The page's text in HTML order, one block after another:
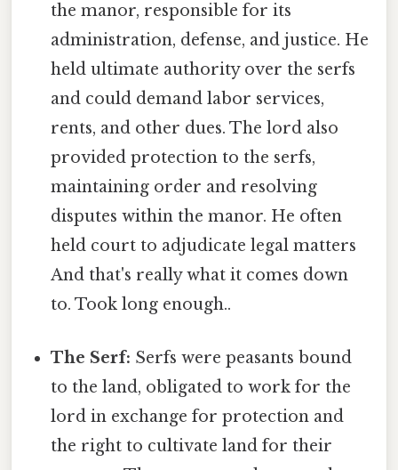
the manor, responsible for its
administration, defense, and justice. He
held ultimate authority over the serfs
and could demand labor services,
rents, and other dues. The lord also
provided protection to the serfs,
maintaining order and resolving
disputes within the manor. He often
held court to adjudicate legal matters
And that's really what it comes down
to. Took long enough..
The Serf: Serfs were peasants bound
to the land, obligated to work for the
lord in exchange for protection and
the right to cultivate land for their